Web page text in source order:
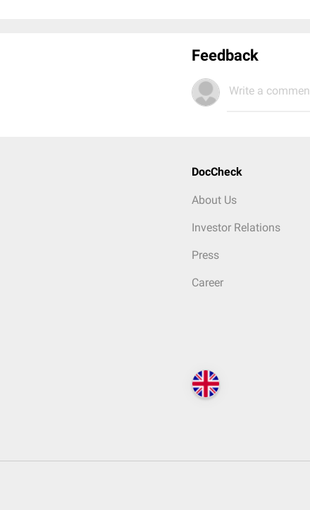
Feedback
Write a
DocCheck
About Us
Investor Relations
Press
Career